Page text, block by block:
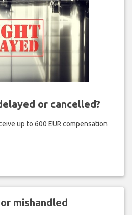
or cancelled?
up to 600 EUR compensation
mishandled